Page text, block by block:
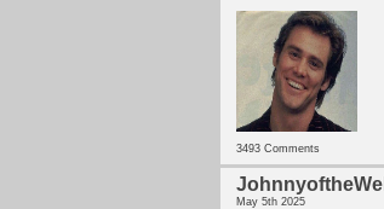
3493 Comments
JohnnyoftheWell
May 5th 2025